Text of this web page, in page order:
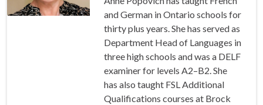
and German in Ontario schools for
thirty plus years. She has served as
Department Head of Languages in
three high schools and was a DELF
examiner for levels A2–B2. She
has also taught FSL Additional
Qualifications courses at Brock